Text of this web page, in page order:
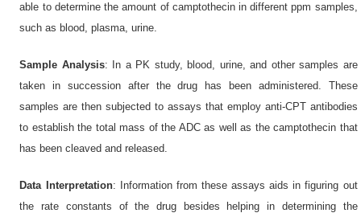
able to determine the amount of camptothecin in different ppm samples,
such as blood, plasma, urine.
Sample Analysis: In a PK study, blood, urine, and other samples are
taken in succession after the drug has been administered. These
samples are then subjected to assays that employ anti-CPT antibodies
to establish the total mass of the ADC as well as the camptothecin that
has been cleaved and released.
Data Interpretation: Information from these assays aids in figuring out
the rate constants of the drug besides helping in determining the